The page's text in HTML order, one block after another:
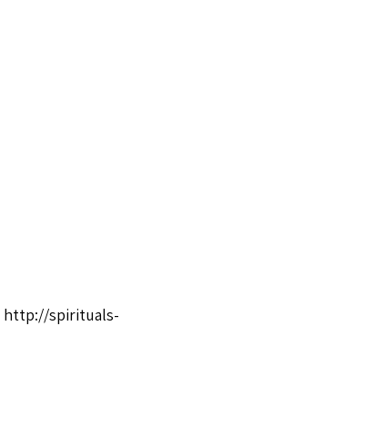
http://spirituals-